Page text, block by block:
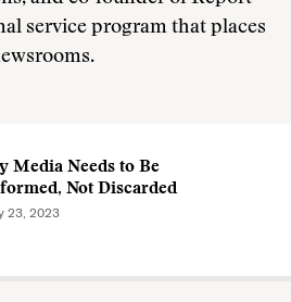
service program that places
Media Needs to Be
Not Discarded
23, 2023